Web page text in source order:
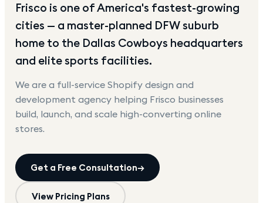
Frisco is one of America's fastest-growing
cities — a master-planned DFW suburb
home to the Dallas Cowboys headquarters
and elite sports facilities.
We are a full-service Shopify design and
development agency helping Frisco businesses
build, launch, and scale high-converting online
stores.
Get a Free Consultation→
View Pricing Plans